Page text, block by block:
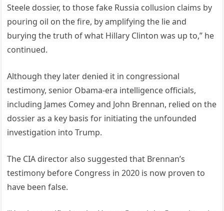
Steele dossier, to those fake Russia collusion claims by
pouring oil on the fire, by amplifying the lie and
burying the truth of what Hillary Clinton was up to,” he
continued.
Although they later denied it in congressional
testimony, senior Obama-era intelligence officials,
including James Comey and John Brennan, relied on the
dossier as a key basis for initiating the unfounded
investigation into Trump.
The CIA director also suggested that Brennan’s
testimony before Congress in 2020 is now proven to
have been false.